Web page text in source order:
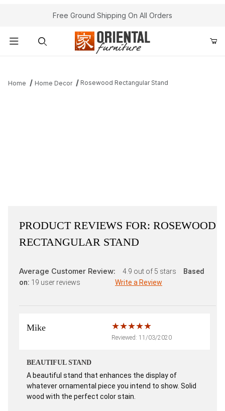
Free Ground Shipping On All Orders
Home Home Decor Rosewood Rectangular Stand
PRODUCT REVIEWS FOR: ROSEWOOD
RECTANGULAR STAND
Average Customer Review: 4.9 out of 5 stars
Based
on: 19 user reviews Write a Review
Mike
Reviewed: 11/03/2020
BEAUTIFUL STAND
A beautiful stand that enhances the display of
whatever ornamental piece you intend to show. Solid
wood with the perfect color stain.